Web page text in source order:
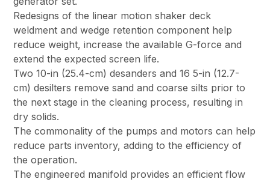
Redesigns of the linear motion shaker deck
weldment and wedge retention component help
reduce weight, increase the available G-force and
extend the expected screen life.
Two 10-in (25.4-cm) desanders and 16 5-in (12.7-
cm) desilters remove sand and coarse silts prior to
the next stage in the cleaning process, resulting in
dry solids.
The commonality of the pumps and motors can help
reduce parts inventory, adding to the efficiency of
the operation.
The engineered manifold provides an efficient flow